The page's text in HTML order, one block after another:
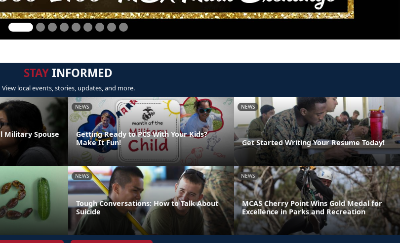
STAYINFORMED
View local events, stories, updates, and more.
Military Spouse
NEWS
Getting Ready to PCS With Your Kids?
Make It Fun!
NEWS
Get Started Writing Your Resume Today!
NEWS
Tough Conversations: How to Talk About
Suicide
NEWS
MCAS Cherry Point Wins Gold Medal for
Excellence in Parks and Recreation